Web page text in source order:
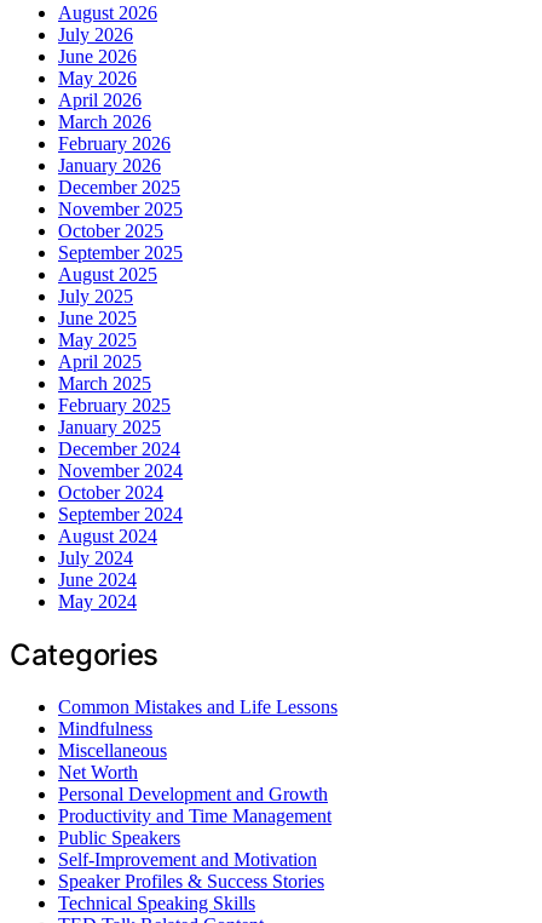
August 2026
July 2026
June 2026
May 2026
April 2026
March 2026
February 2026
January 2026
December 2025
November 2025
October 2025
September 2025
August 2025
July 2025
June 2025
May 2025
April 2025
March 2025
February 2025
January 2025
December 2024
November 2024
October 2024
September 2024
August 2024
July 2024
June 2024
May 2024
Categories
Common Mistakes and Life Lessons
Mindfulness
Miscellaneous
Net Worth
Personal Development and Growth
Productivity and Time Management
Public Speakers
Self-Improvement and Motivation
Speaker Profiles & Success Stories
Technical Speaking Skills